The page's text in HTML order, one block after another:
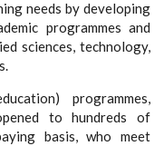
needs by developing
programmes and
sciences, technology,
programmes,
to hundreds of
basis, who meet